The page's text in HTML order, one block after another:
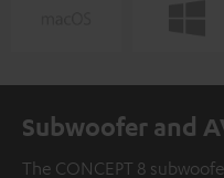
Subwoofer and
The CONCEPT 8